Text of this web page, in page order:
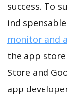
success. To
monitor and
the app
Store and
app